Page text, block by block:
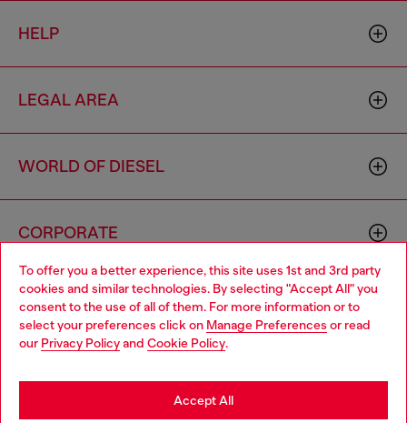
To offer you a better experience, this site uses 1st and 3rd party
cookies and similar technologies. By selecting "Accept All" you
consent to the use of all of them. For more information or to
select your preferences click on Manage Preferences or read
our Privacy Policyand Cookie Policy.
Accept All
HELP
LEGAL AREA
WORLD OF DIESEL
CORPORATE
Country: SG Language: EN
Choose your location
You are currently browsing Singapore website, but it seems you
may be based in United States